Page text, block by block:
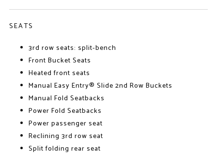
SEATS
3rd row seats: split-bench
Front Bucket Seats
Heated front seats
Manual Easy Entry® Slide 2nd Row Buckets
Manual Fold Seatbacks
Power Fold Seatbacks
Power passenger seat
Reclining 3rd row seat
Split folding rear seat